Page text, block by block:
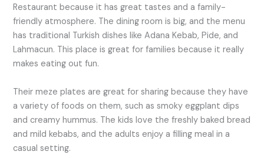
Restaurant because it has great tastes and a family-
friendly atmosphere. The dining room is big, and the menu
has traditional Turkish dishes like Adana Kebab, Pide, and
Lahmacun. This place is great for families because it really
makes eating out fun.
Their meze plates are great for sharing because they have
a variety of foods on them, such as smoky eggplant dips
and creamy hummus. The kids love the freshly baked bread
and mild kebabs, and the adults enjoy a filling meal in a
casual setting.